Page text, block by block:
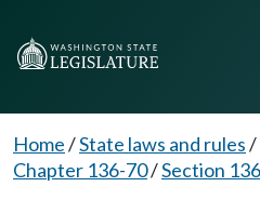
Home/State laws and rules/
Chapter 136-70/Section